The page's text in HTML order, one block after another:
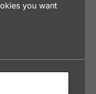
(SAP)
Control
you want